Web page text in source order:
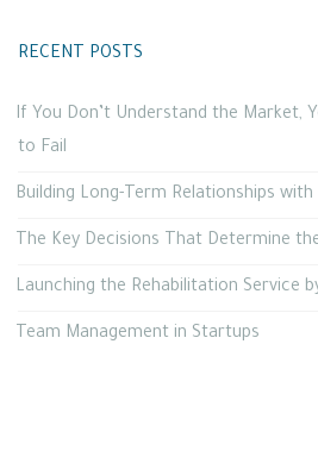
RECENT POSTS
If You Don’t Understand the Market,
to Fail
Building Long-Term Relationships with
The Key Decisions That Determine
Launching the Rehabilitation Service
Team Management in Startups